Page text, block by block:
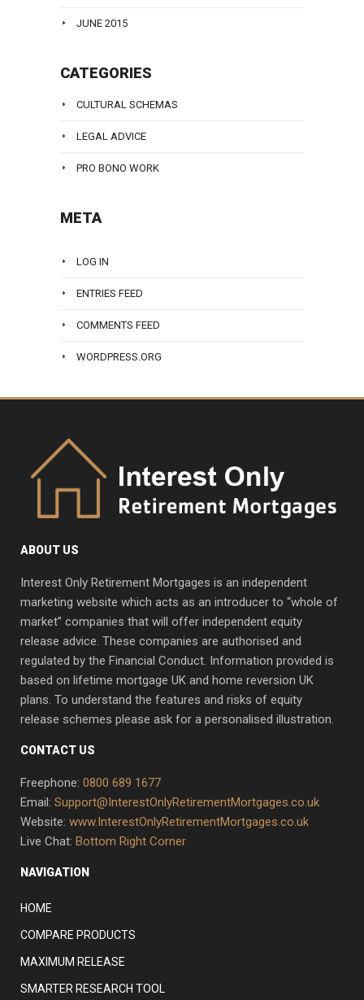
JUNE 2015
CATEGORIES
CULTURAL SCHEMAS
LEGAL ADVICE
PRO BONO WORK
META
LOG IN
ENTRIES FEED
COMMENTS FEED
WORDPRESS.ORG
ABOUT US
Interest Only Retirement Mortgages is an independent
marketing website which acts as an introducer to “whole of
market” companies that will offer independent equity
release advice. These companies are authorised and
regulated by the Financial Conduct. Information provided is
based on lifetime mortgage UK and home reversion UK
plans. To understand the features and risks of equity
release schemes please ask for a personalised illustration.
CONTACT US
Freephone: 0800 689 1677
Email: Support@InterestOnlyRetirementMortgages.co.uk
Website: www.InterestOnlyRetirementMortgages.co.uk
Live Chat: Bottom Right Corner
NAVIGATION
HOME
COMPARE PRODUCTS
MAXIMUM RELEASE
SMARTER RESEARCH TOOL